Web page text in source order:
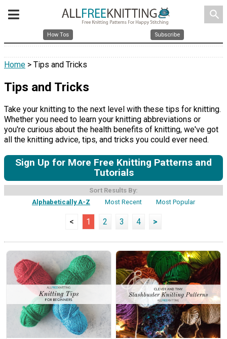
search
How Tos Subscribe
Home > Tips and Tricks
Tips and Tricks
Take your knitting to the next level with these tips for knitting.
Whether you need to learn your knitting abbreviations or
you're curious about the health benefits of knitting, we've got
all the knitting advice, tips, and tricks you could ever need.
Sign Up for More Free Knitting Patterns and
Tutorials
Sort Results By:
Alphabetically A-Z
Most Recent Most Popular
< 1 2 3 4 >